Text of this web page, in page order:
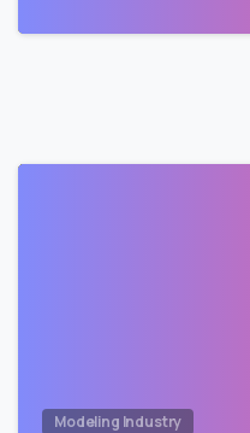
Modeling Industry